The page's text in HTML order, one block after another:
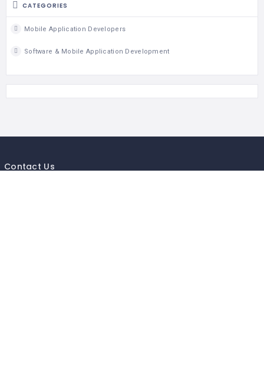
CATEGORIES
Mobile Application Developers
Software & Mobile Application Development
Contact Us